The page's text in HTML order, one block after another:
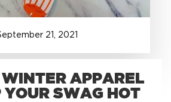
21 2021
APPAREL
YOUR SWAG HOT